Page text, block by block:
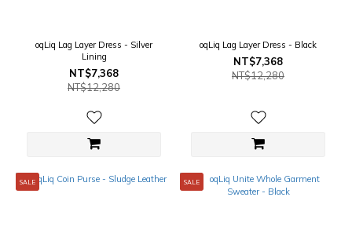
oqLiq Lag Layer Dress - Silver
Lining
NT$7,368
NT$12,280
oqLiq Lag Layer Dress - Black
NT$7,368
NT$12,280
SALE SALE